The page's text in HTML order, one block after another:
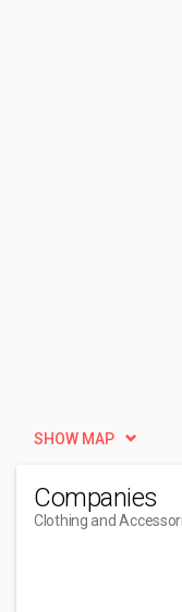
SHOW MAP
Companies
Clothing and